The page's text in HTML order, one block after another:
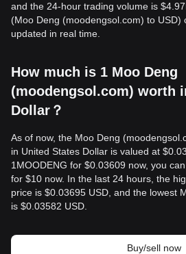
and the 24-hour trading volume is
(Moo Deng (moodengsol.com) to USD)
updated in real time.
How much is 1 Moo Deng
(moodengsol.com) worth
Dollar？
As of now, the Moo Deng
in United States Dollar is valued at
1MOODENG for $0.03609 now, you
for $10 now. In the last 24 hours, the
price is $0.03695 USD, and the lowest
is $0.03582 USD.
Buy/sell now